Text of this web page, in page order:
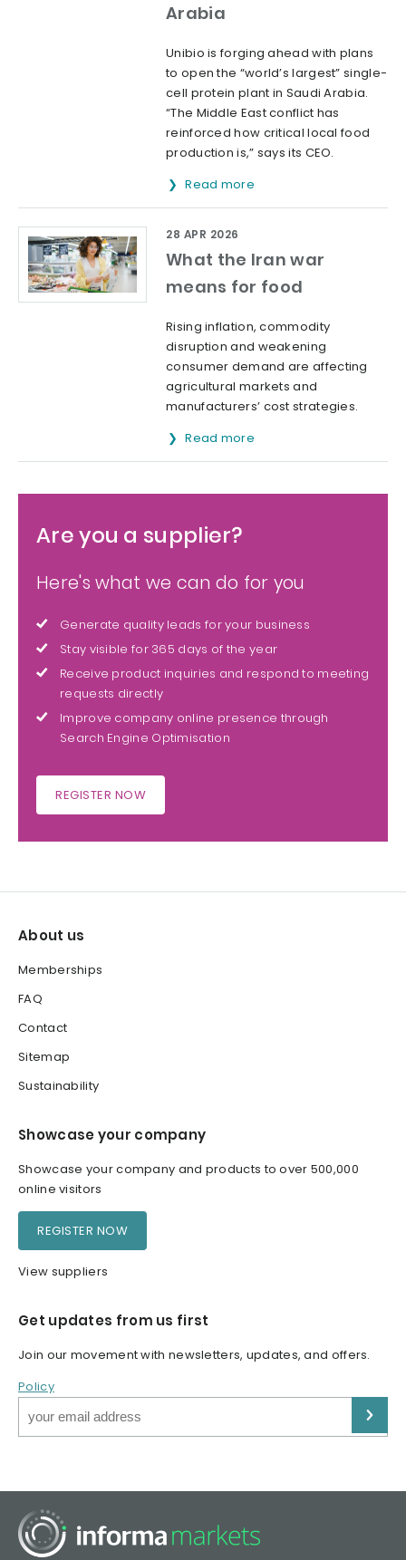
Arabia
Unibio is forging ahead with plans
to open the “world’s largest” single-
cell protein plant in Saudi Arabia.
“The Middle East conflict has
reinforced how critical local food
production is,” says its CEO.
Read more
What the Iran war
means for food
28 APR 2026
Rising inflation, commodity
disruption and weakening
consumer demand are affecting
agricultural markets and
manufacturers’ cost strategies.
Read more
Are you a supplier?
Here's what we can do for you
Generate quality leads for your business
Stay visible for 365 days of the year
Receive product inquiries and respond to meeting
requests directly
Improve company online presence through
Search Engine Optimisation
REGISTER NOW
About us
Memberships
FAQ
Contact
Sitemap
Sustainability
Showcase your company
Showcase your company and products to over 500,000
online visitors
REGISTER NOW
View suppliers
Get updates from us first
Join our movement with newsletters, updates, and offers.
Policy